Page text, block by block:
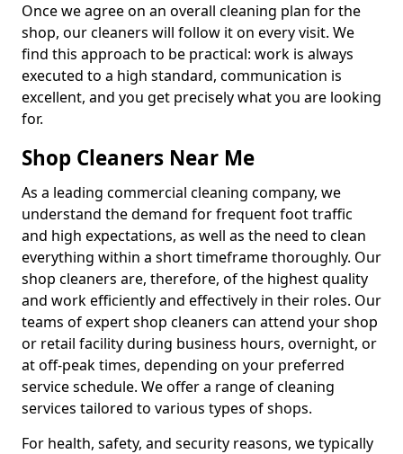
Once we agree on an overall cleaning plan for the
shop, our cleaners will follow it on every visit. We
find this approach to be practical: work is always
executed to a high standard, communication is
excellent, and you get precisely what you are looking
for.
Shop Cleaners Near Me
As a leading commercial cleaning company, we
understand the demand for frequent foot traffic
and high expectations, as well as the need to clean
everything within a short timeframe thoroughly. Our
shop cleaners are, therefore, of the highest quality
and work efficiently and effectively in their roles. Our
teams of expert shop cleaners can attend your shop
or retail facility during business hours, overnight, or
at off-peak times, depending on your preferred
service schedule. We offer a range of cleaning
services tailored to various types of shops.
For health, safety, and security reasons, we typically